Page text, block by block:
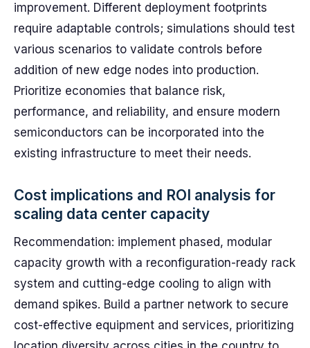
improvement. Different deployment footprints
require adaptable controls; simulations should test
various scenarios to validate controls before
addition of new edge nodes into production.
Prioritize economies that balance risk,
performance, and reliability, and ensure modern
semiconductors can be incorporated into the
existing infrastructure to meet their needs.
Cost implications and ROI analysis for
scaling data center capacity
Recommendation: implement phased, modular
capacity growth with a reconfiguration-ready rack
system and cutting-edge cooling to align with
demand spikes. Build a partner network to secure
cost-effective equipment and services, prioritizing